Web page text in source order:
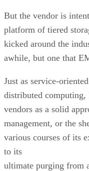
But the vendor is
platform of tiered
kicked around the
awhile, but one that
Just as service-
distributed
vendors as a solid
management, or the
various courses of its
to its
ultimate purging from